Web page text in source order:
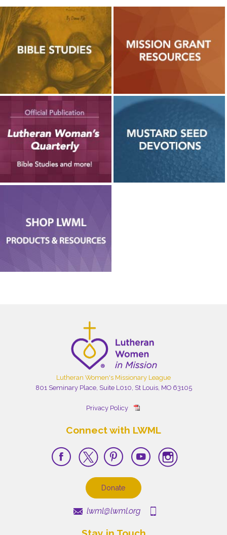
Lutheran Women's Missionary League
801 Seminary Place, Suite L010, St Louis, MO 63105
Privacy Policy
Connect with LWML
Donate
lwml@lwml.org